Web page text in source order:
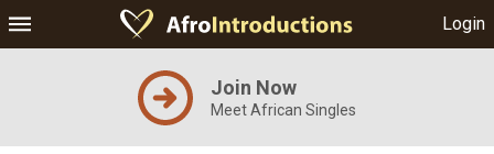
Login
Join Now
Meet African Singles